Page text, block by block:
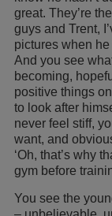
great. They’re
guys and Trent,
pictures when
And you see
becoming,
positive things
to look after
never feel stiff,
want, and
‘Oh, that’s why
gym before
You see the